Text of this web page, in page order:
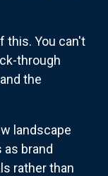
this. You can't
through
the
landscape
brand
rather than